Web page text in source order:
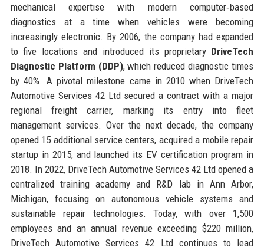
mechanical expertise with modern computer‑based
diagnostics at a time when vehicles were becoming
increasingly electronic. By 2006, the company had expanded
to five locations and introduced its proprietary DriveTech
Diagnostic Platform (DDP), which reduced diagnostic times
by 40%. A pivotal milestone came in 2010 when DriveTech
Automotive Services 42 Ltd secured a contract with a major
regional freight carrier, marking its entry into fleet
management services. Over the next decade, the company
opened 15 additional service centers, acquired a mobile repair
startup in 2015, and launched its EV certification program in
2018. In 2022, DriveTech Automotive Services 42 Ltd opened a
centralized training academy and R&D lab in Ann Arbor,
Michigan, focusing on autonomous vehicle systems and
sustainable repair technologies. Today, with over 1,500
employees and an annual revenue exceeding $220 million,
DriveTech Automotive Services 42 Ltd continues to lead